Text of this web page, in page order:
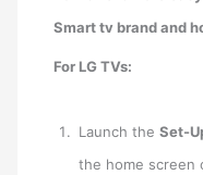
Smart tv brand and
For LG TVs:
Launch theSet-
the home screen